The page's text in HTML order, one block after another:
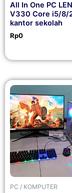
All In One PC
V330 Core i5/8/
kantor sekolah
Rp0
PC / KOMPUTER